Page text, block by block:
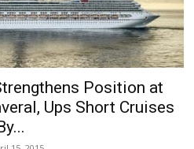
Position at
Ups Short Cruises